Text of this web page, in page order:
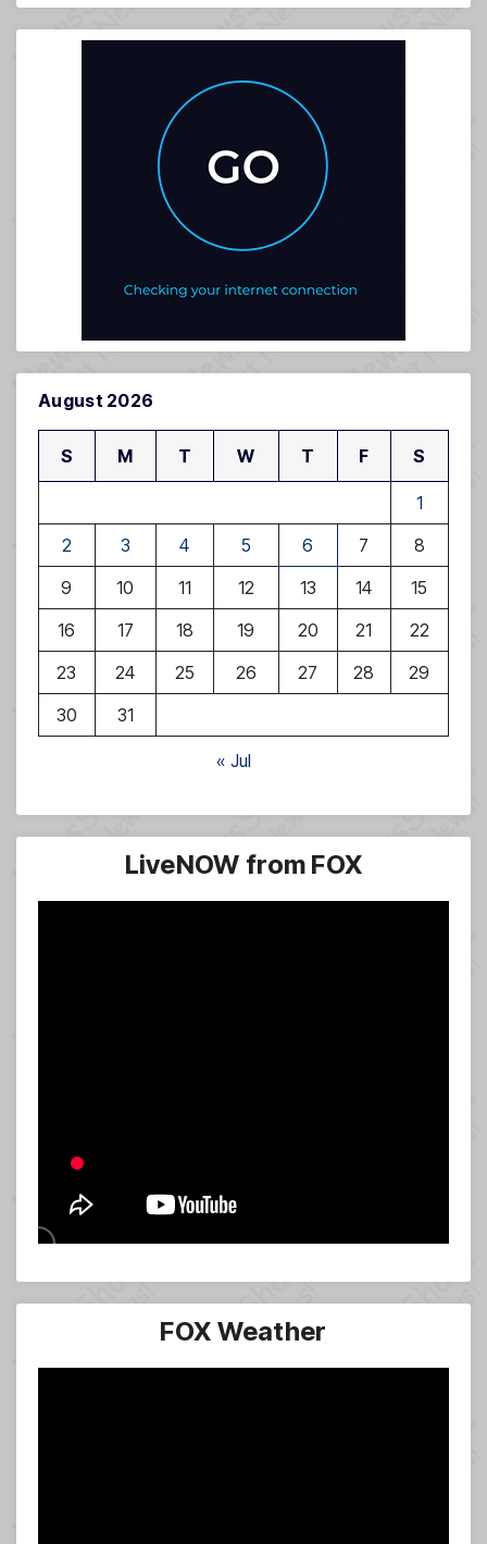
August 2026
S M T W T F S
1
2
3 4 5 6 7
8
9
10 11 12 13 14
15
16
17 18 19 20 21
22
23
24 25 26 27 28
29
30
31
« Jul
LiveNOW from FOX
FOX Weather